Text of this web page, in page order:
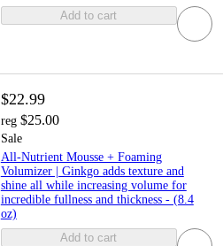
Add to cart
$22.99
reg $25.00
Sale
All-Nutrient Mousse + Foaming
Volumizer | Ginkgo adds texture and
shine all while increasing volume for
incredible fullness and thickness - (8.4
oz)
Add to cart